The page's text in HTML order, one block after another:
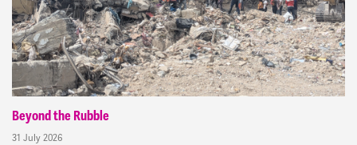
Beyond the Rubble
31 July 2026